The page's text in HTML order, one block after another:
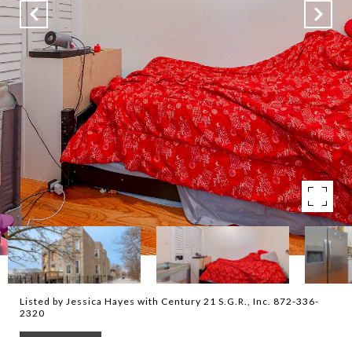
Listed by Jessica Hayes with Century 21 S.G.R., Inc. 872-336-
2320